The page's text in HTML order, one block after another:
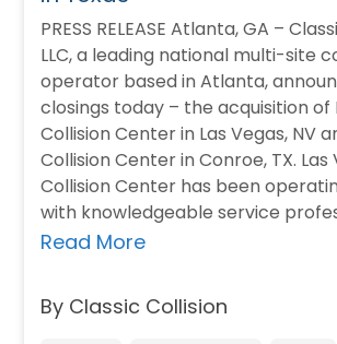
PRESS RELEASE Atlanta, GA –
LLC, a leading national multi-site
operator based in Atlanta,
closings today – the acquisition of
Collision Center in Las Vegas, NV
Collision Center in Conroe, TX. Las
Collision Center has been
with knowledgeable service
Read More
By Classic Collision